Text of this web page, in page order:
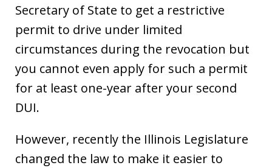
Secretary of State to get a restrictive
permit to drive under limited
circumstances during the revocation but
you cannot even apply for such a permit
for at least one-year after your second
DUI.
However, recently the Illinois Legislature
changed the law to make it easier to